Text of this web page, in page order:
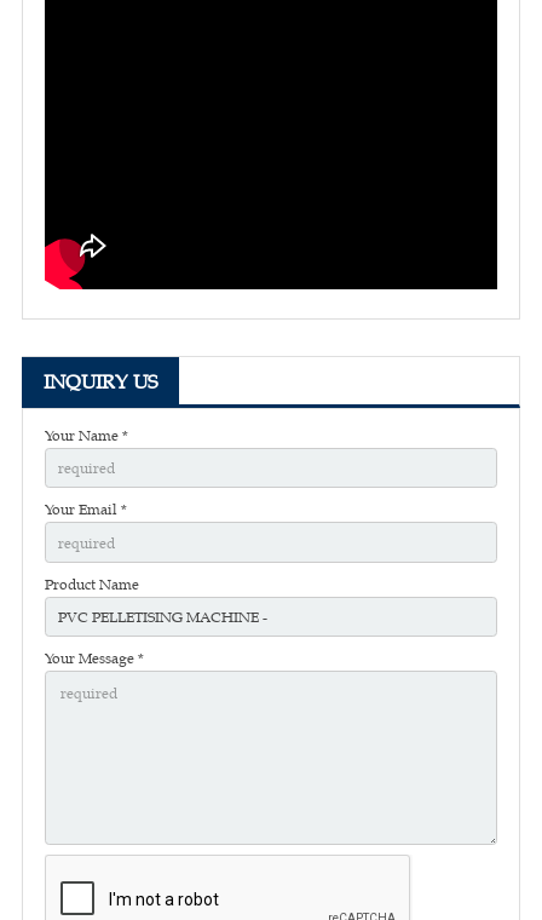
INQUIRY US
Your Name *
Your Email *
Product Name
Your Message *